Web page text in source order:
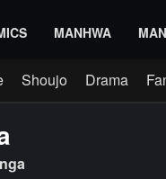
MANHWA
Shoujo Drama